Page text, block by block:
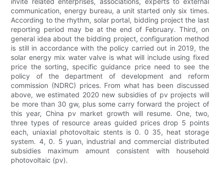
communication, energy bureau, a unit started only six times.
According to the rhythm, solar portal, bidding project the last
reporting period may be at the end of February. Third, on
general idea about the bidding project, configuration method
is still in accordance with the policy carried out in 2019, the
solar energy mix water valve is what will include using fixed
price the sorting, specific guidance price need to see the
policy of the department of development and reform
commission (NDRC) prices. From what has been discussed
above, we estimated 2020 new subsidies of pv projects will
be more than 30 gw, plus some carry forward the project of
this year, China pv market growth will resume. One, two,
three types of resource areas guided prices drop 5 points
each, uniaxial photovoltaic stents is 0. 0 35, heat storage
system. 4, 0. 5 yuan, industrial and commercial distributed
subsidies maximum amount consistent with household
photovoltaic (pv).